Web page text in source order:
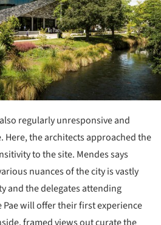
regularly unresponsive and
Here, the architects approached the
to the site. Mendes says
nuances of the city is vastly
and the delegates attending
Pae will offer their first experience